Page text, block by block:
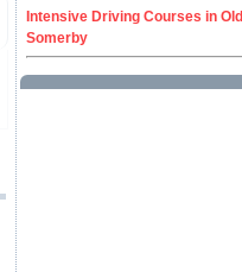
Intensive Driving Courses in Old
Somerby